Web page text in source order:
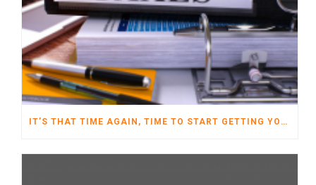
IT’S THAT TIME AGAIN, TIME TO START GETTING YOUR TAXES READY FOR 2022